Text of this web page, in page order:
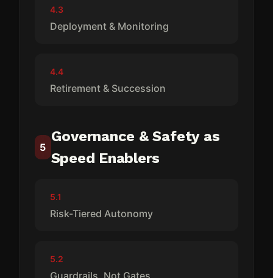
4.3
Deployment & Monitoring
4.4
Retirement & Succession
5
Governance & Safety as
Speed Enablers
5.1
Risk-Tiered Autonomy
5.2
Guardrails, Not Gates